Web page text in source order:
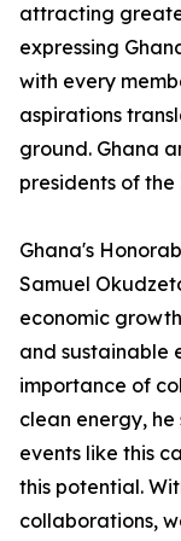
attracting
expressing
with every
aspirations
ground. Ghana
presidents of the
Ghana's
Samuel
economic
and sustainable
importance of
clean energy,
events like this
this potential.
collaborations,